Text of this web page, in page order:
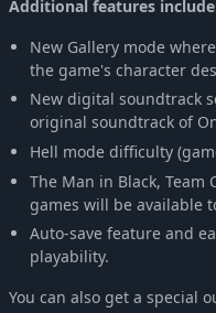
Additional features
New Gallery mode
the game's character
New digital soundtrack
original soundtrack of
Hell mode difficulty
The Man in Black, Team
games will be available
Auto-save feature and
playability.
You can also get a special